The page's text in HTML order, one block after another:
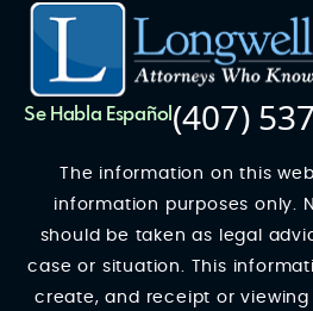
Se Habla Español (407)
The information on this
information purposes only.
should be taken as legal
case or situation. This
create, and receipt or